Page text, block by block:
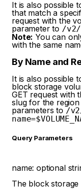
It is also possible
that match a
request with the
parameter to /v2/
Note: You can
with the same
By Name and
It is also possible
block storage
GET request with
slug for the
parameters to /
Query Parameters
name:optional
The block